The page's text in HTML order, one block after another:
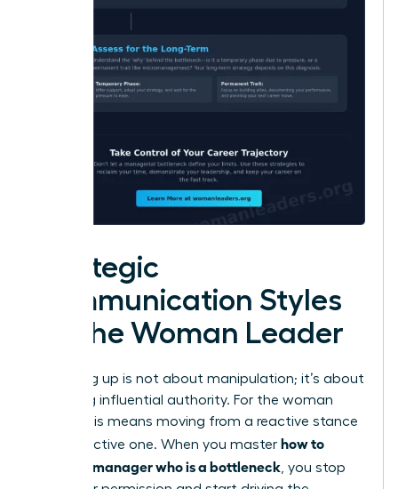
Strategic
Communication Styles
for the Woman Leader
Managing up is not about manipulation; it’s about
exercising influential authority. For the woman
leader, this means moving from a reactive stance
to a proactive one. When you master how to
handle a manager who is a bottleneck , you stop